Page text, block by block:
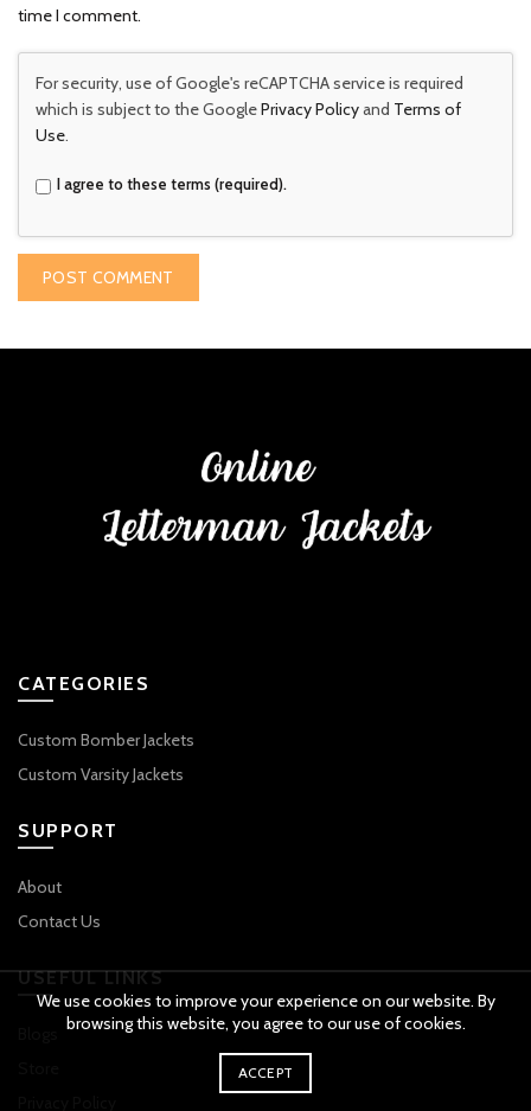
time I comment.
For security, use of Google's reCAPTCHA service is required
which is subject to the GooglePrivacy Policyand Terms of
Use.
I agree to these terms (required).
CATEGORIES
Custom Bomber Jackets
Custom Varsity Jackets
SUPPORT
About
Contact Us
USEFUL LINKS
We use cookies to improve your experience on our website. By
browsing this website, you agree to our use of cookies.
ACCEPT